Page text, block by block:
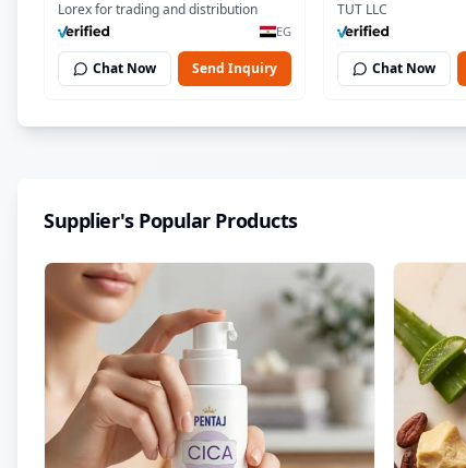
Damaged Skin, Burns, &
Scars – Alcohol-Free
Formula with Aloe Vera,
Lorex for trading and distribution
EG
Chat Now Send Inquiry
TUT LLC
Chat Now
Supplier's Popular Products